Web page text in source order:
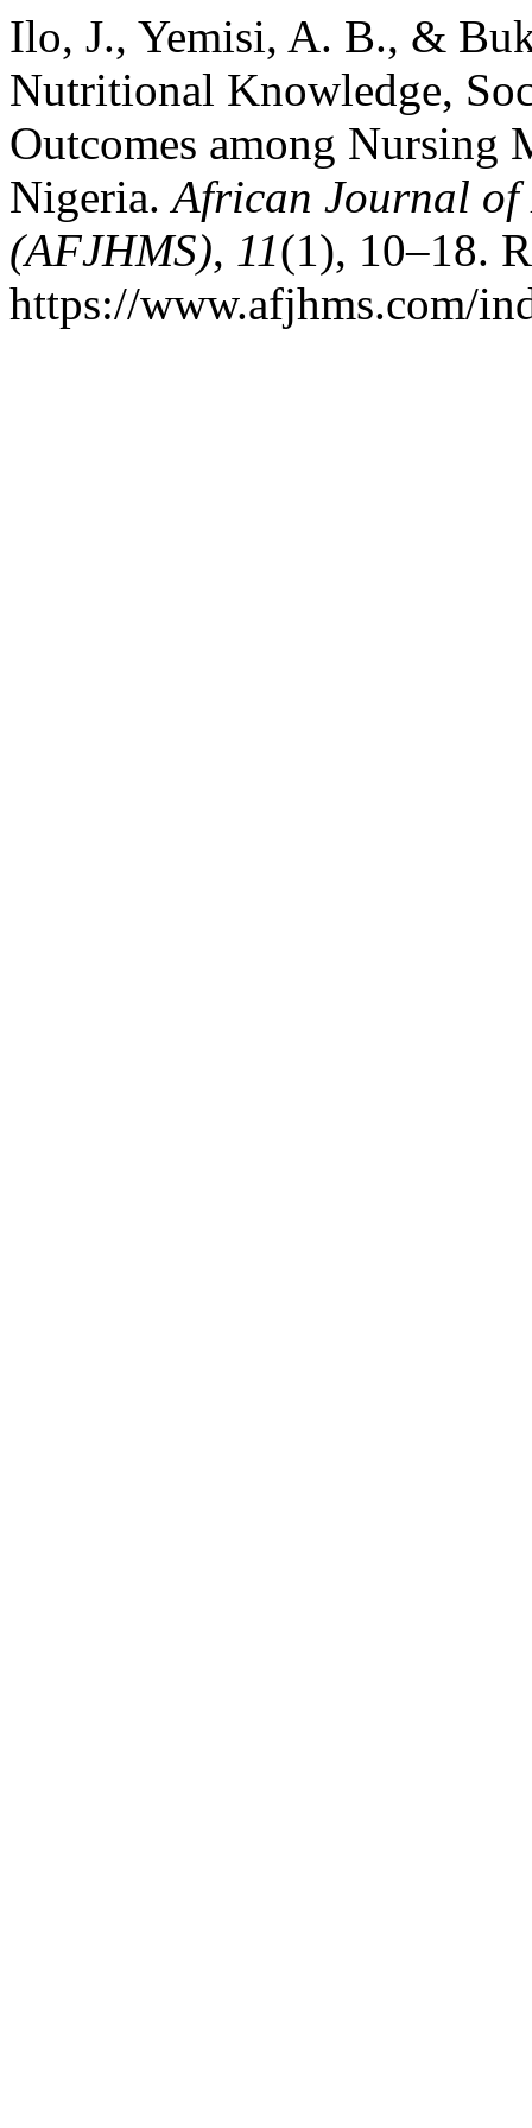
Ilo, J., Yemisi, A. B., &
Nutritional Knowledge,
Outcomes among Nursing
Nigeria.African Journal of
(AFJHMS), 11(1), 10–18.
https://www.afjhms.com/